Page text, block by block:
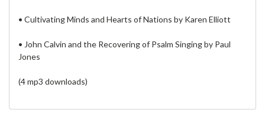
• Cultivating Minds and Hearts of Nations by Karen Elliott
• John Calvin and the Recovering of Psalm Singing by Paul
Jones
(4 mp3 downloads)